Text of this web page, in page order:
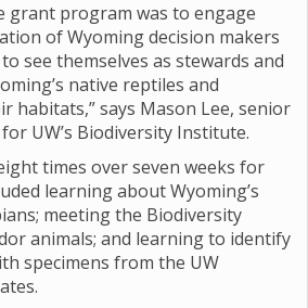
grant program was to engage
of Wyoming decision makers
see themselves as stewards and
native reptiles and
habitats,” says Mason Lee, senior
UW’s Biodiversity Institute.
times over seven weeks for
learning about Wyoming’s
meeting the Biodiversity
animals; and learning to identify
specimens from the UW